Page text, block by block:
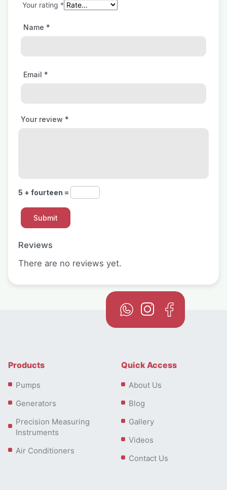
Reviews
There are no reviews yet.
Your rating *
Your review *
Name *
Email *
5 + fourteen =
Products
Pumps
Generators
Precision Measuring
Instruments
Air Conditioners
Quick Access
About Us
Blog
Gallery
Videos
Contact Us